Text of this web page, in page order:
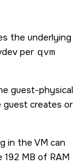
the underlying
per qvm
guest-physical
guest creates or
in the VM can
MB of RAM